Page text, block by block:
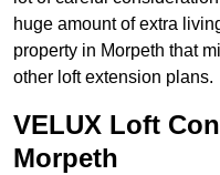
huge amount of extra
property in Morpeth that
other loft extension plans.
VELUX Loft
Morpeth